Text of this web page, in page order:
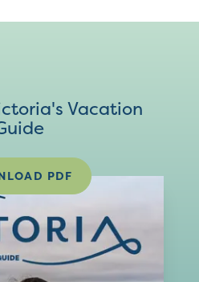
Vacation
PDF